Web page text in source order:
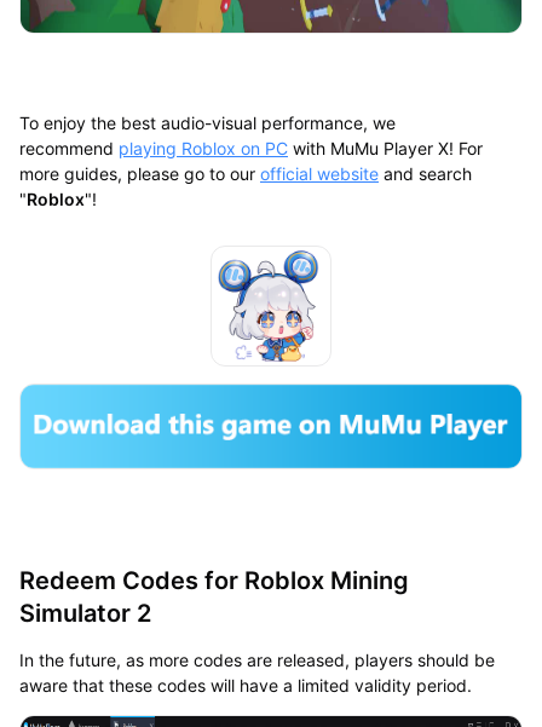
To enjoy the best audio-visual performance, we
recommend playing Roblox on PCwith MuMu Player X! For
more guides, please go to our official websiteand search
"Roblox"!
Redeem Codes for Roblox Mining
Simulator 2
In the future, as more codes are released, players should be
aware that these codes will have a limited validity period.